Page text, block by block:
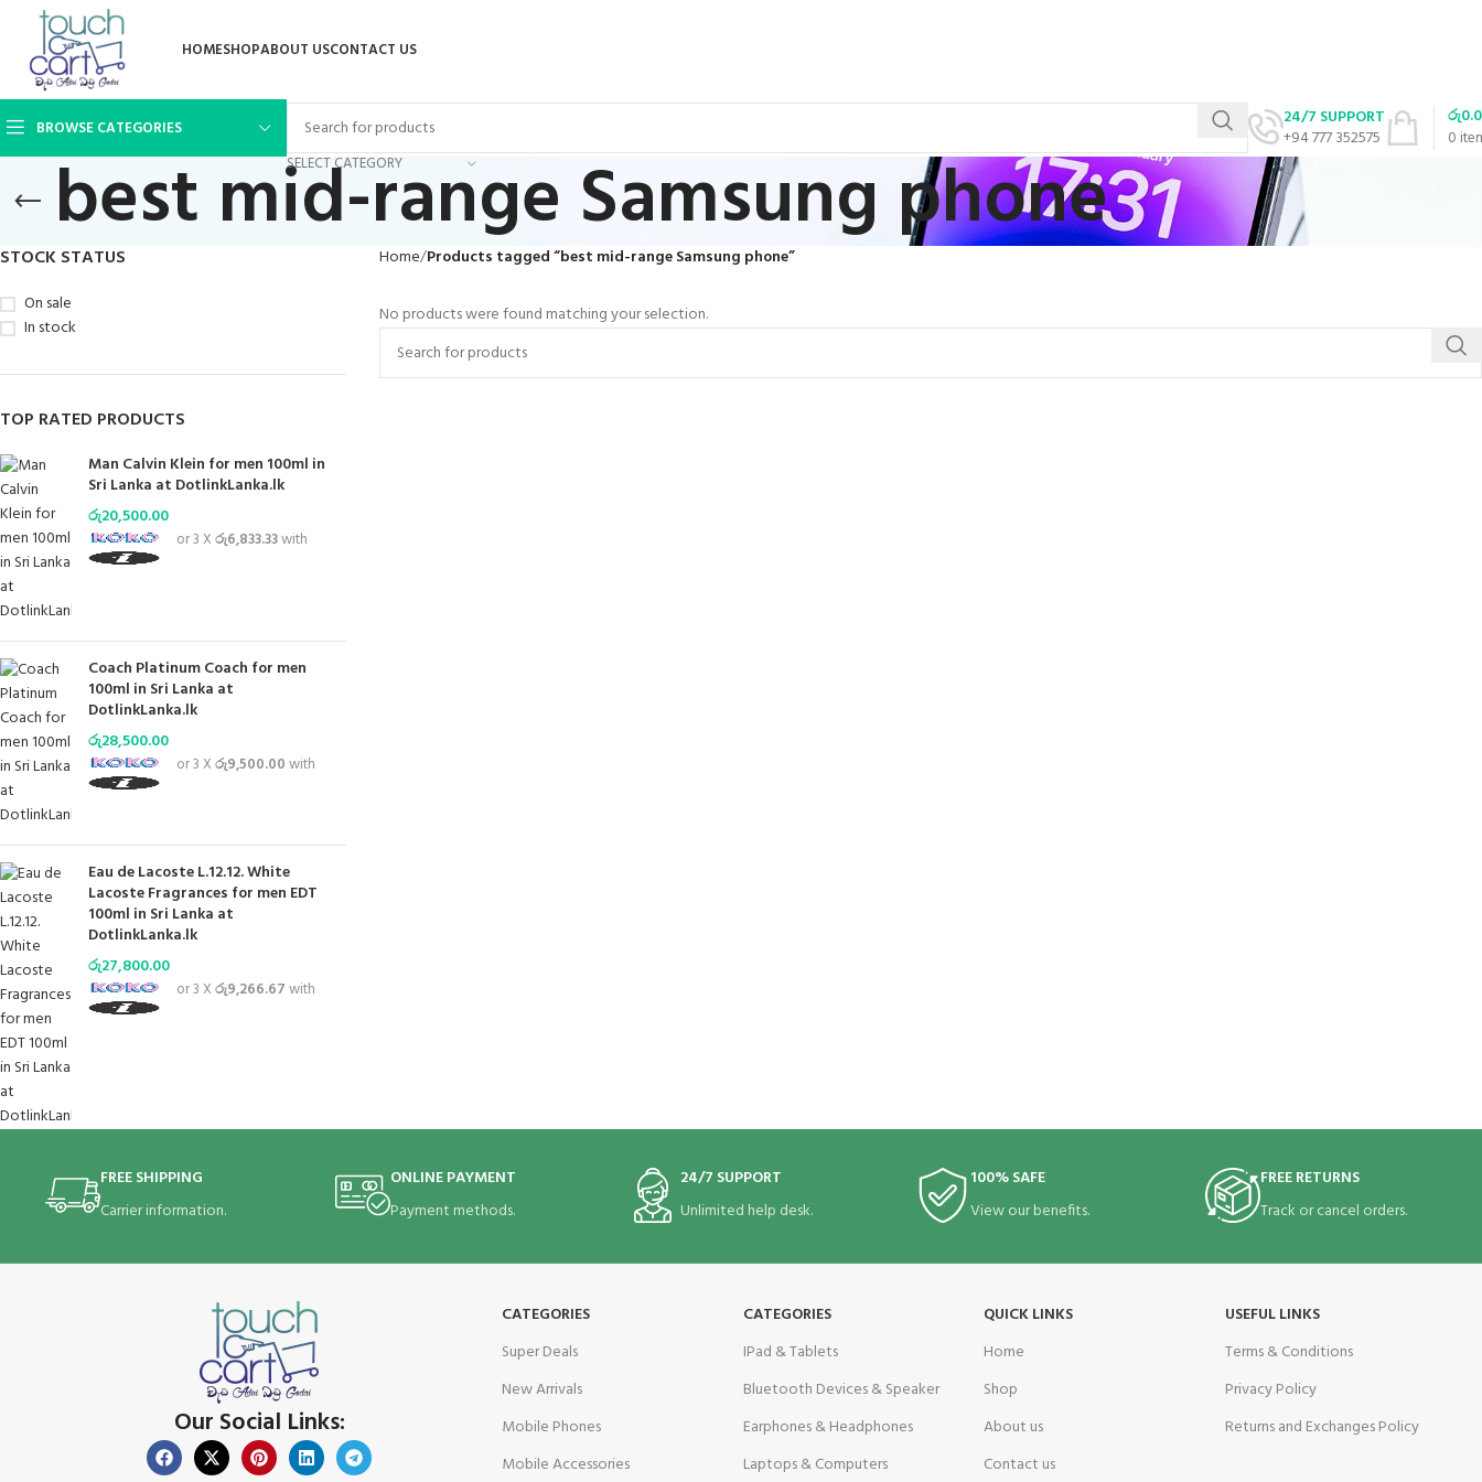
HOMESHOPABOUT USCONTACT US
BROWSE CATEGORIES
SELECT CATEGORY
24/7 SUPPORT
+94 777 352575
0
රු
best mid-range Samsung phone
STOCK STATUS
On sale
In stock
TOP RATED PRODUCTS
Man Calvin Klein for men 100ml in
Sri Lanka at DotlinkLanka.lk
රු20,500.00
or 3 Xරු6,833.33with
Coach Platinum Coach for men
100ml in Sri Lanka at
DotlinkLanka.lk
රු28,500.00
or 3 Xරු9,500.00with
Eau de Lacoste L.12.12. White
Lacoste Fragrances for men EDT
100ml in Sri Lanka at
DotlinkLanka.lk
රු27,800.00
or 3 Xරු9,266.67with
Home Products tagged “best mid-range Samsung phone”
No products were found matching your selection.
FREE SHIPPING
Carrier information.
ONLINE PAYMENT
Payment methods.
24/7 SUPPORT
Unlimited help desk.
100% SAFE
View our benefits.
FREE RETURNS
Track or cancel orders.
CATEGORIES
Super Deals
New Arrivals
Mobile Phones
Mobile Accessories
CATEGORIES
IPad & Tablets
Bluetooth Devices & Speaker
Earphones & Headphones
Laptops & Computers
QUICK LINKS
Home
Shop
About us
Contact us
USEFUL LINKS
Terms & Conditions
Privacy Policy
Returns and Exchanges Policy
Our Social Links: